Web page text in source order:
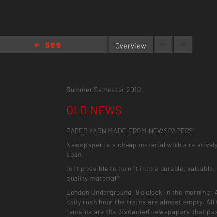
Overview
Summer Semester 2010,
OLD NEWS
PAPER YARN MADE FROM NEWSPAPERS
Newspaper is a cheap material with a
span.
Is it possible to turn it into a durable, valuable,
quality material?
London Underground, 9 o’clock in the morning:
daily rush hour the trains are almost empty. All
remains are the discarded newspapers that